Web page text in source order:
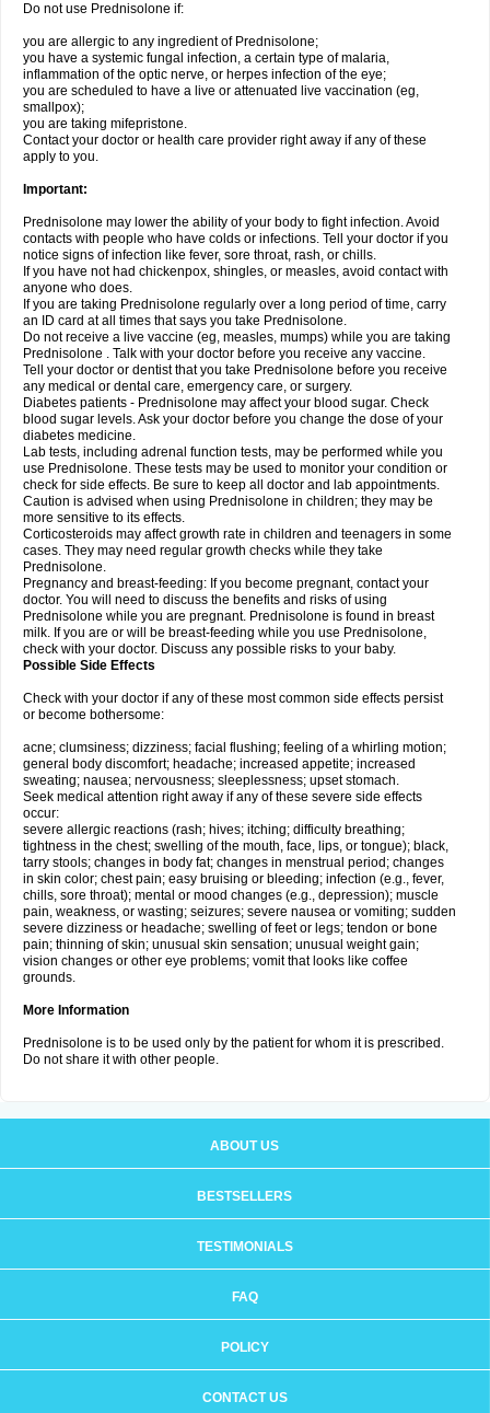
Do not use Prednisolone if:
you are allergic to any ingredient of Prednisolone;
you have a systemic fungal infection, a certain type of malaria,
inflammation of the optic nerve, or herpes infection of the eye;
you are scheduled to have a live or attenuated live vaccination (eg,
smallpox);
you are taking mifepristone.
Contact your doctor or health care provider right away if any of these
apply to you.
Important:
Prednisolone may lower the ability of your body to fight infection. Avoid
contacts with people who have colds or infections. Tell your doctor if you
notice signs of infection like fever, sore throat, rash, or chills.
If you have not had chickenpox, shingles, or measles, avoid contact with
anyone who does.
If you are taking Prednisolone regularly over a long period of time, carry
an ID card at all times that says you take Prednisolone.
Do not receive a live vaccine (eg, measles, mumps) while you are taking
Prednisolone . Talk with your doctor before you receive any vaccine.
Tell your doctor or dentist that you take Prednisolone before you receive
any medical or dental care, emergency care, or surgery.
Diabetes patients - Prednisolone may affect your blood sugar. Check
blood sugar levels. Ask your doctor before you change the dose of your
diabetes medicine.
Lab tests, including adrenal function tests, may be performed while you
use Prednisolone. These tests may be used to monitor your condition or
check for side effects. Be sure to keep all doctor and lab appointments.
Caution is advised when using Prednisolone in children; they may be
more sensitive to its effects.
Corticosteroids may affect growth rate in children and teenagers in some
cases. They may need regular growth checks while they take
Prednisolone.
Pregnancy and breast-feeding: If you become pregnant, contact your
doctor. You will need to discuss the benefits and risks of using
Prednisolone while you are pregnant. Prednisolone is found in breast
milk. If you are or will be breast-feeding while you use Prednisolone,
check with your doctor. Discuss any possible risks to your baby.
Possible Side Effects
Check with your doctor if any of these most common side effects persist
or become bothersome:
acne; clumsiness; dizziness; facial flushing; feeling of a whirling motion;
general body discomfort; headache; increased appetite; increased
sweating; nausea; nervousness; sleeplessness; upset stomach.
Seek medical attention right away if any of these severe side effects
occur:
severe allergic reactions (rash; hives; itching; difficulty breathing;
tightness in the chest; swelling of the mouth, face, lips, or tongue); black,
tarry stools; changes in body fat; changes in menstrual period; changes
in skin color; chest pain; easy bruising or bleeding; infection (e.g., fever,
chills, sore throat); mental or mood changes (e.g., depression); muscle
pain, weakness, or wasting; seizures; severe nausea or vomiting; sudden
severe dizziness or headache; swelling of feet or legs; tendon or bone
pain; thinning of skin; unusual skin sensation; unusual weight gain;
vision changes or other eye problems; vomit that looks like coffee
grounds.
More Information
Prednisolone is to be used only by the patient for whom it is prescribed.
Do not share it with other people.
ABOUT US
BESTSELLERS
TESTIMONIALS
FAQ
POLICY
CONTACT US